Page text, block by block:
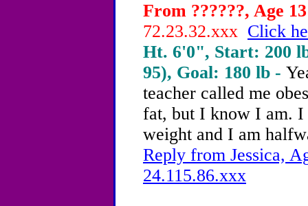
From ??????, Age
72.23.32.xxx Click
Ht. 6'0", Start: 200
95), Goal: 180 lb -
teacher called me
fat, but I know I am. I
weight and I am
Reply from Jessica,
24.115.86.xxx